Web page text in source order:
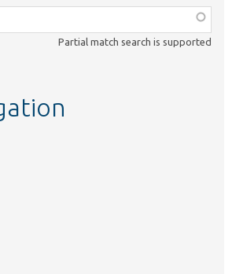
Partial match search is supported